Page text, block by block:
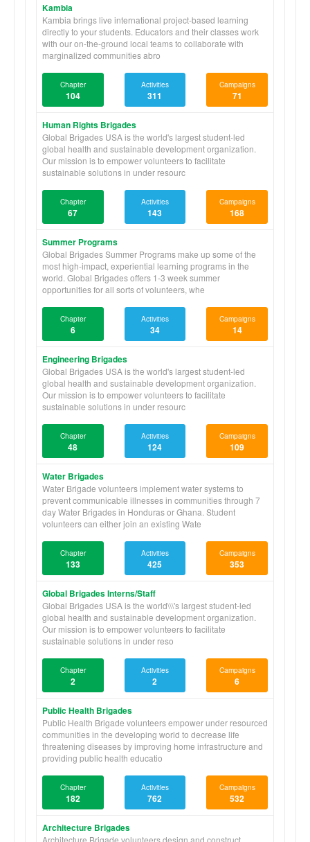
Kambia
Kambia brings live international project-based learning
directly to your students. Educators and their classes work
with our on-the-ground local teams to collaborate with
marginalized communities abro
Chapter
104
Activities
311
Campaigns
71
Human Rights Brigades
Global Brigades USA is the world's largest student-led
global health and sustainable development organization.
Our mission is to empower volunteers to facilitate
sustainable solutions in under resourc
Chapter
67
Activities
143
Campaigns
168
Summer Programs
Global Brigades Summer Programs make up some of the
most high-impact, experiential learning programs in the
world. Global Brigades offers 1-3 week summer
opportunities for all sorts of volunteers, whe
Chapter
6
Activities
34
Campaigns
14
Engineering Brigades
Global Brigades USA is the world's largest student-led
global health and sustainable development organization.
Our mission is to empower volunteers to facilitate
sustainable solutions in under resourc
Chapter
48
Activities
124
Campaigns
109
Water Brigades
Water Brigade volunteers implement water systems to
prevent communicable illnesses in communities through 7
day Water Brigades in Honduras or Ghana. Student
volunteers can either join an existing Wate
Chapter
133
Activities
425
Campaigns
353
Global Brigades Interns/Staff
Global Brigades USA is the world\\\'s largest student-led
global health and sustainable development organization.
Our mission is to empower volunteers to facilitate
sustainable solutions in under reso
Chapter
2
Activities
2
Campaigns
6
Public Health Brigades
Public Health Brigade volunteers empower under resourced
communities in the developing world to decrease life
threatening diseases by improving home infrastructure and
providing public health educatio
Chapter
182
Activities
762
Campaigns
532
Architecture Brigades
Architecture Brigade volunteers design and construct